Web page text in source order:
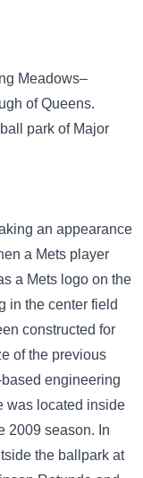
Meadows–
of Queens.
park of Major
an appearance
a Mets player
a Mets logo on the
in the center field
constructed for
of the previous
engineering
was located inside
2009 season. In
the ballpark at